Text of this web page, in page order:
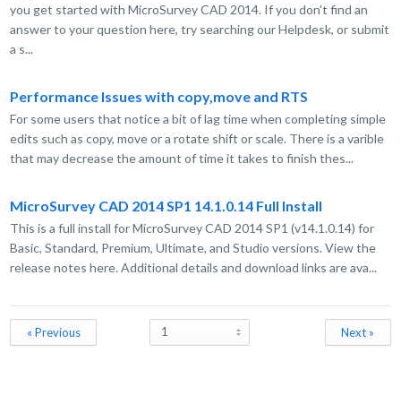
you get started with MicroSurvey CAD 2014. If you don't find an
answer to your question here, try searching our Helpdesk, or submit
a s...
Performance Issues with copy,move and RTS
For some users that notice a bit of lag time when completing simple
edits such as copy, move or a rotate shift or scale. There is a varible
that may decrease the amount of time it takes to finish thes...
MicroSurvey CAD 2014 SP1 14.1.0.14 Full Install
This is a full install for MicroSurvey CAD 2014 SP1 (v14.1.0.14) for
Basic, Standard, Premium, Ultimate, and Studio versions. View the
release notes here. Additional details and download links are ava...
« Previous Next »